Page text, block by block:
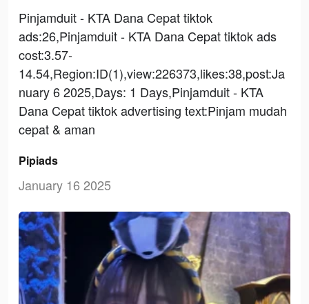
Pinjamduit - KTA Dana Cepat tiktok
ads:26,Pinjamduit - KTA Dana Cepat tiktok ads
cost:3.57-
14.54,Region:ID(1),view:226373,likes:38,post:Ja
nuary 6 2025,Days: 1 Days,Pinjamduit - KTA
Dana Cepat tiktok advertising text:Pinjam mudah
cepat & aman
Pipiads
January 16 2025